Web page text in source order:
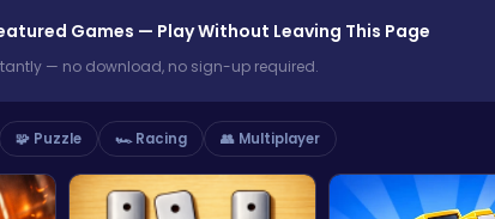
Games — Play Without Leaving This Page
— no download, no sign-up required.
🧩 Puzzle 🏎️ Racing 👥 Multiplayer